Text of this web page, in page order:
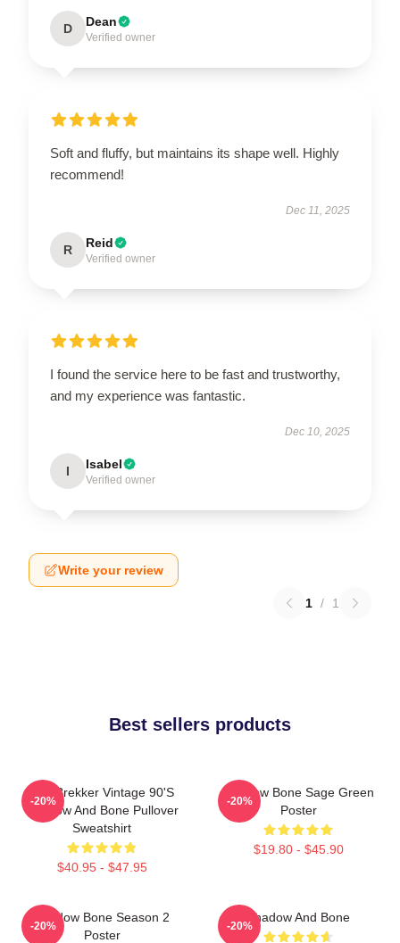
D Dean
Verified owner
Soft and fluffy, but maintains its shape well. Highly
recommend!
Dec 11, 2025
R Reid
Verified owner
I found the service here to be fast and trustworthy,
and my experience was fantastic.
Dec 10, 2025
I Isabel
Verified owner
Write your review
1 / 1
Best sellers products
Kaz Brekker Vintage 90's
Shadow And Bone Pullover
Sweatshirt
$40.95 - $47.95
-20%
Shadow Bone Sage Green
Poster
$19.80 - $45.90
-20%
Shadow Bone Season 2
Poster
-20%
Shadow And Bone
-20%